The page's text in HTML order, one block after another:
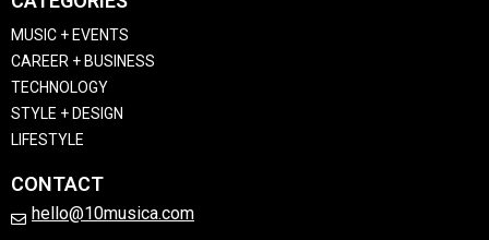
MUSIC + EVENTS
CAREER + BUSINESS
TECHNOLOGY
STYLE + DESIGN
LIFESTYLE
CONTACT
hello@10musica.com